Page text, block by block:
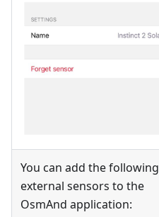
You can add the following
external sensors to the
OsmAnd application: